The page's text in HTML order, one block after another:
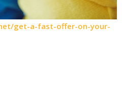
get-a-fast-offer-on-your-